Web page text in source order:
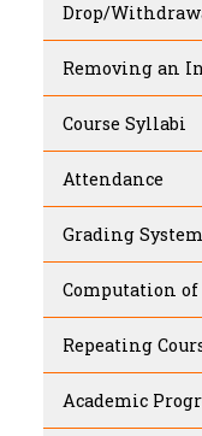
Drop/
Removing an
Course Syllabi
Attendance
Grading System
Computation of
Repeating
Academic